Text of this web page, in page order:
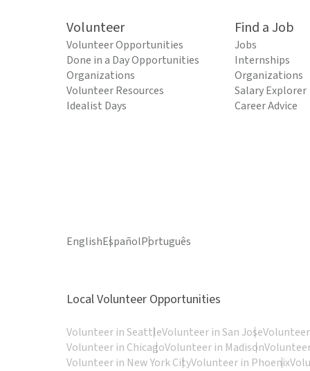
Volunteer
Volunteer Opportunities
Done in a Day Opportunities
Organizations
Volunteer Resources
Idealist Days
Find a Job
Jobs
Internships
Organizations
Salary Explorer
Career Advice
EnglishEspañolPortuguês
Local Volunteer Opportunities
Volunteer in SeattleVolunteer in San Jose
Volunteer in ChicagoVolunteer in Madison
Volunteer in New York CityVolunteer in Phoenix